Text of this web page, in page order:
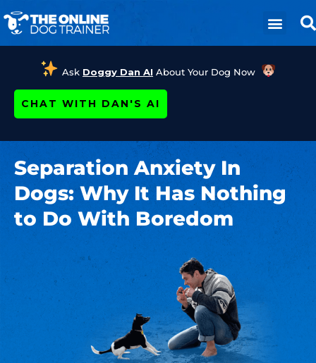
Ask Doggy Dan AI About Your Dog Now
CHAT WITH DAN'S AI
Separation Anxiety In
Dogs: Why It Has Nothing
to Do With Boredom